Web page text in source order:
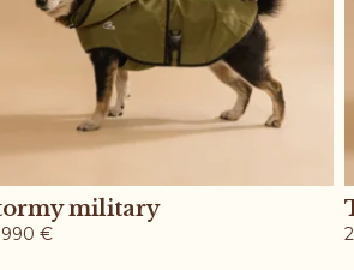
military
€